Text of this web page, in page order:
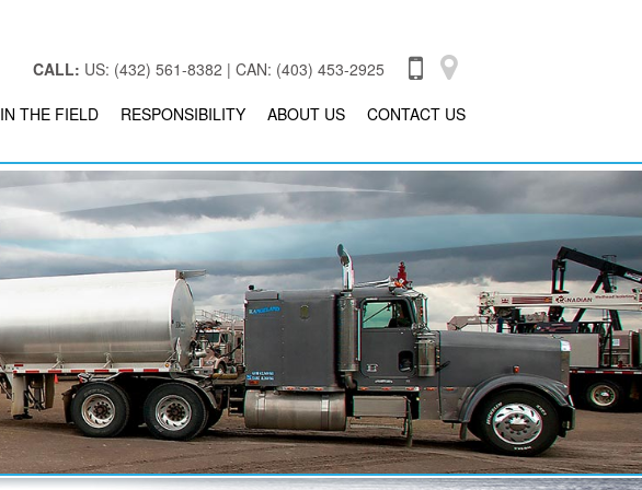
CALL: US: (432) 561-8382 | CAN: (403) 453-2925
IN THE FIELD RESPONSIBILITY ABOUT US CONTACT US